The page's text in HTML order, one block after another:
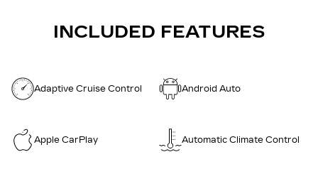
INCLUDED FEATURES
Adaptive Cruise Control Android Auto
Apple CarPlay Automatic Climate Control